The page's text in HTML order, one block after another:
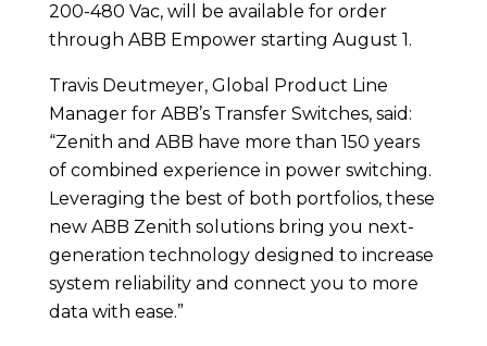
200-480 Vac, will be available for order
through ABB Empower starting August 1.
Travis Deutmeyer, Global Product Line
Manager for ABB’s Transfer Switches, said:
“Zenith and ABB have more than 150 years
of combined experience in power switching.
Leveraging the best of both portfolios, these
new ABB Zenith solutions bring you next-
generation technology designed to increase
system reliability and connect you to more
data with ease.”